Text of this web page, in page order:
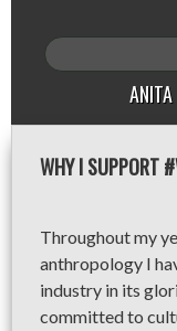
WHY I SUPPORT
Throughout my
anthropology I
industry in its
committed to